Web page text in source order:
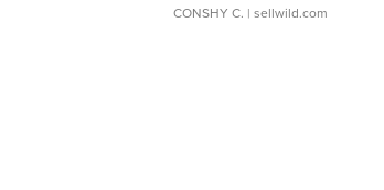
CONSHY C. | sellwild.com